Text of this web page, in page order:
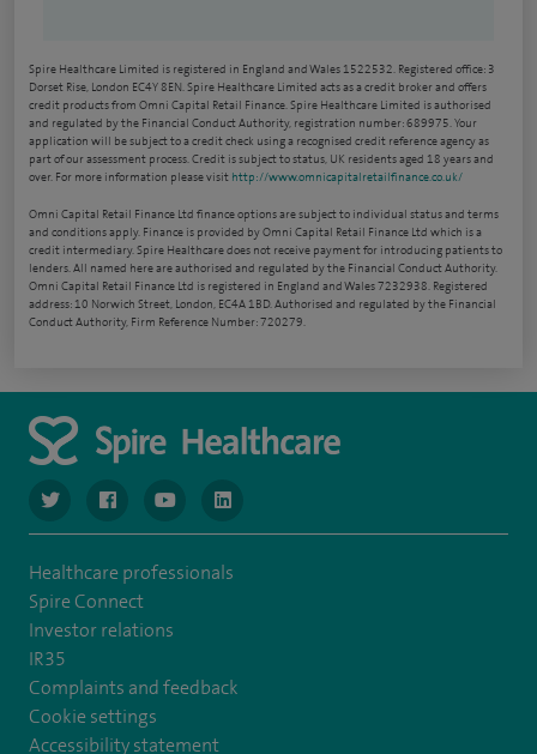
Spire Healthcare Limited is registered in England and Wales 1522532. Registered office: 3
Dorset Rise, London EC4Y 8EN. Spire Healthcare Limited acts as a credit broker and offers
credit products from Omni Capital Retail Finance. Spire Healthcare Limited is authorised
and regulated by the Financial Conduct Authority, registration number: 689975. Your
application will be subject to a credit check using a recognised credit reference agency as
part of our assessment process. Credit is subject to status, UK residents aged 18 years and
over. For more information please visit http://www.omnicapitalretailfinance.co.uk/
Omni Capital Retail Finance Ltd finance options are subject to individual status and terms
and conditions apply. Finance is provided by Omni Capital Retail Finance Ltd which is a
credit intermediary. Spire Healthcare does not receive payment for introducing patients to
lenders. All named here are authorised and regulated by the Financial Conduct Authority.
Omni Capital Retail Finance Ltd is registered in England and Wales 7232938. Registered
address: 10 Norwich Street, London, EC4A 1BD. Authorised and regulated by the Financial
Conduct Authority, Firm Reference Number: 720279.
navigate to https://www.twitter.com/spirehealthcare
navigate to https://www.facebook.com/spirehealthcare
navigate to https://www.youtube.com/user/
navigate to https://www.linkedin.com/
Healthcare professionals
Spire Connect
Investor relations
IR35
Complaints and feedback
Cookie settings
Accessibility statement